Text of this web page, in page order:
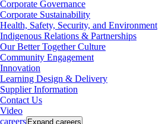
Corporate Governance
Corporate Sustainability
Health, Safety, Security, and Environment
Indigenous Relations & Partnerships
Our Better Together Culture
Community Engagement
Innovation
Learning Design & Delivery
Supplier Information
Contact Us
Video
careers Expand careers